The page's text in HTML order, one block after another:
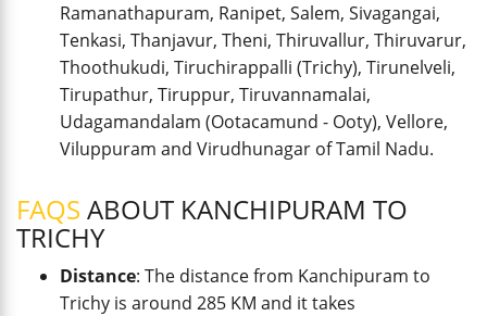
Ramanathapuram, Ranipet, Salem, Sivagangai,
Tenkasi, Thanjavur, Theni, Thiruvallur, Thiruvarur,
Thoothukudi, Tiruchirappalli (Trichy), Tirunelveli,
Tirupathur, Tiruppur, Tiruvannamalai,
Udagamandalam (Ootacamund - Ooty), Vellore,
Viluppuram and Virudhunagar of Tamil Nadu.
FAQS ABOUT KANCHIPURAM TO
TRICHY
Distance: The distance from Kanchipuram to
Trichy is around 285 KM and it takes